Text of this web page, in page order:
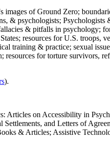
images of Ground Zero;
& psychologists;
& pitfalls in psychology;
resources for U.S. troops,
training & practice; sexual
for torture survivors,
).
Articles on Accessibility in
and Letters of
& Articles; Assistive